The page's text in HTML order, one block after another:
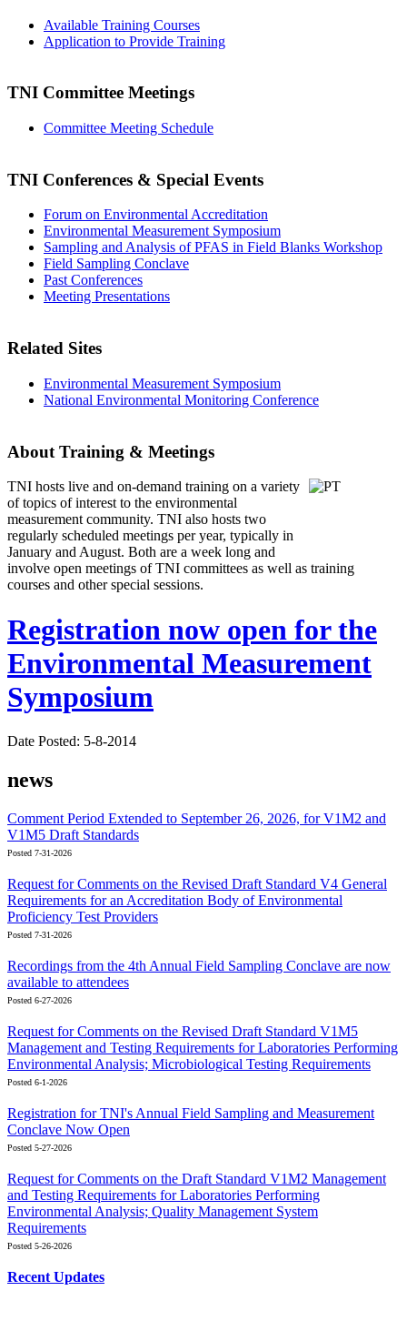
Available Training Courses
Application to Provide Training
TNI Committee Meetings
Committee Meeting Schedule
TNI Conferences & Special Events
Forum on Environmental Accreditation
Environmental Measurement Symposium
Sampling and Analysis of PFAS in Field Blanks Workshop
Field Sampling Conclave
Past Conferences
Meeting Presentations
Related Sites
Environmental Measurement Symposium
National Environmental Monitoring Conference
About Training & Meetings
TNI hosts live and on-demand training on a variety
of topics of interest to the environmental
measurement community. TNI also hosts two
regularly scheduled meetings per year, typically in
January and August. Both are a week long and
involve open meetings of TNI committees as well as training
courses and other special sessions.
Registration now open for the
Environmental Measurement
Symposium
Date Posted: 5-8-2014
news
Comment Period Extended to September 26, 2026, for V1M2 and
V1M5 Draft Standards
Posted 7-31-2026
Request for Comments on the Revised Draft Standard V4 General
Requirements for an Accreditation Body of Environmental
Proficiency Test Providers
Posted 7-31-2026
Recordings from the 4th Annual Field Sampling Conclave are now
available to attendees
Posted 6-27-2026
Request for Comments on the Revised Draft Standard V1M5
Management and Testing Requirements for Laboratories Performing
Environmental Analysis; Microbiological Testing Requirements
Posted 6-1-2026
Registration for TNI's Annual Field Sampling and Measurement
Conclave Now Open
Posted 5-27-2026
Request for Comments on the Draft Standard V1M2 Management
and Testing Requirements for Laboratories Performing
Environmental Analysis; Quality Management System
Requirements
Posted 5-26-2026
Recent Updates